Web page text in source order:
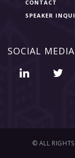
CONTACT
SPEAKER
SOCIAL MEDIA
© ALL